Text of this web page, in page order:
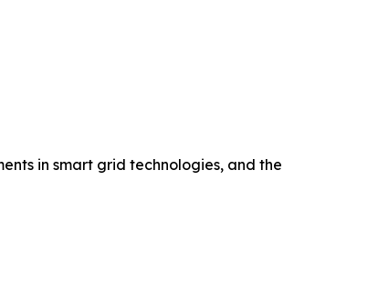
in smart grid technologies, and the